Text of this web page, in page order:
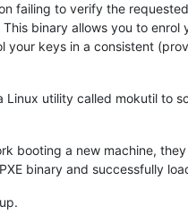
failing to verify the
binary allows you to enrol
keys in a consistent
utility called mokutil to
booting a new machine,
binary and successfully